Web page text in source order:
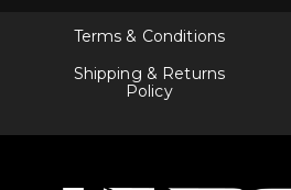
Terms & Conditions
Shipping & Returns
Policy